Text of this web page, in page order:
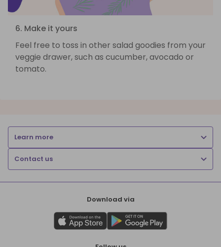
6. Make it yours
Feel free to toss in other salad goodies from your
veggie drawer, such as cucumber, avocado or
tomato.
Learn more
Contact us
Download via